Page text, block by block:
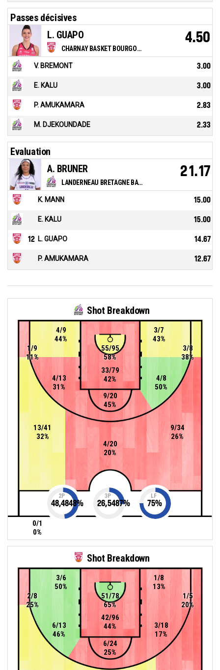
Passes décisives
CHARNAY BASKET BOURGOGNE SUD
L. GUAPO 4.50
V. BREMONT 3.00
E. KALU 3.00
P. AMUKAMARA 2.83
M. DJEKOUNDADE 2.33
Evaluation
LANDERNEAU BRETAGNE BASKET
A. BRUNER 21.17
K. MANN 15.00
E. KALU 15.00
12 L. GUAPO 14.67
P. AMUKAMARA 12.67
Shot Breakdown
9/20
45%
4/13
31%
4/9
44%
4/8
50%
3/7
43%
33/79
42%
55/95
58%
0/1
0%
4/20
20%
13/41
32%
1/9
11%
9/34
26%
3/8
38%
2P
48,4848%
3P
26,5487%
LF
75%
Shot Breakdown
6/24
25%
6/13
46%
3/6
50%
3/18
17%
1/8
13%
42/96
44%
51/78
65%
2/8
25%
1/5
20%